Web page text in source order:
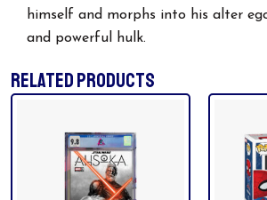
himself and morphs into his alter
and powerful hulk.
RELATED PRODUCTS